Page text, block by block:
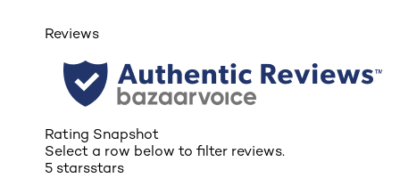
Reviews
Rating Snapshot
Select a row below to filter reviews.
5 starsstars